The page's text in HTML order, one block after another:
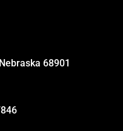
68901